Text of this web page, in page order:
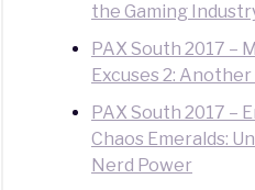
the Gaming
PAX South 2017 –
Excuses 2:
PAX South 2017 –
Chaos Emeralds:
Nerd Power